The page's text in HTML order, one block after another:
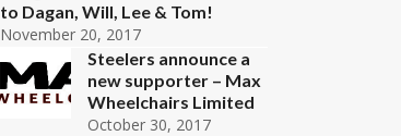
to Dagan, Will, Lee & Tom!
November 20, 2017
Steelers announce a
new supporter – Max
Wheelchairs Limited
October 30, 2017